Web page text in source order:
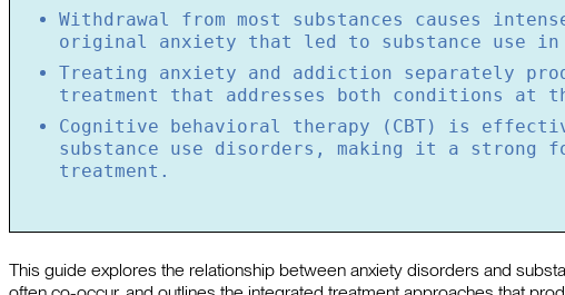
Withdrawal from most substances causes
original anxiety that led to substance use
Treating anxiety and addiction separately
treatment that addresses both conditions at
Cognitive behavioral therapy (CBT) is
substance use disorders, making it a strong
treatment.
This guide explores the relationship between anxiety disorders and